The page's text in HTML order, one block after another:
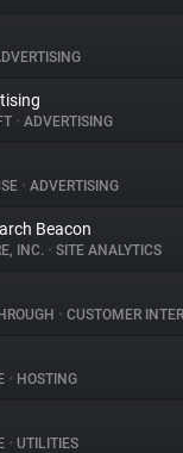
• ADVERTISING
• ADVERTISING
Beacon
INC. • SITE ANALYTICS
• CUSTOMER
• HOSTING
• UTILITIES